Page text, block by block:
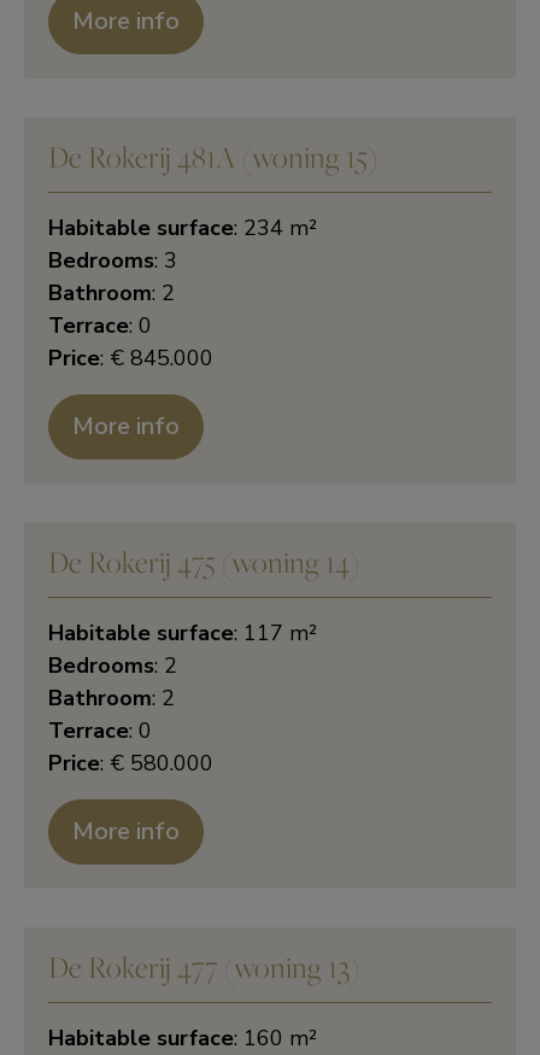
More info
De Rokerij 481A (woning 15)
Habitable surface: 234 m²
Bedrooms: 3
Bathroom: 2
Terrace: 0
Price: € 845.000
More info
De Rokerij 475 (woning 14)
Habitable surface: 117 m²
Bedrooms: 2
Bathroom: 2
Terrace: 0
Price: € 580.000
More info
De Rokerij 477 (woning 13)
Habitable surface: 160 m²